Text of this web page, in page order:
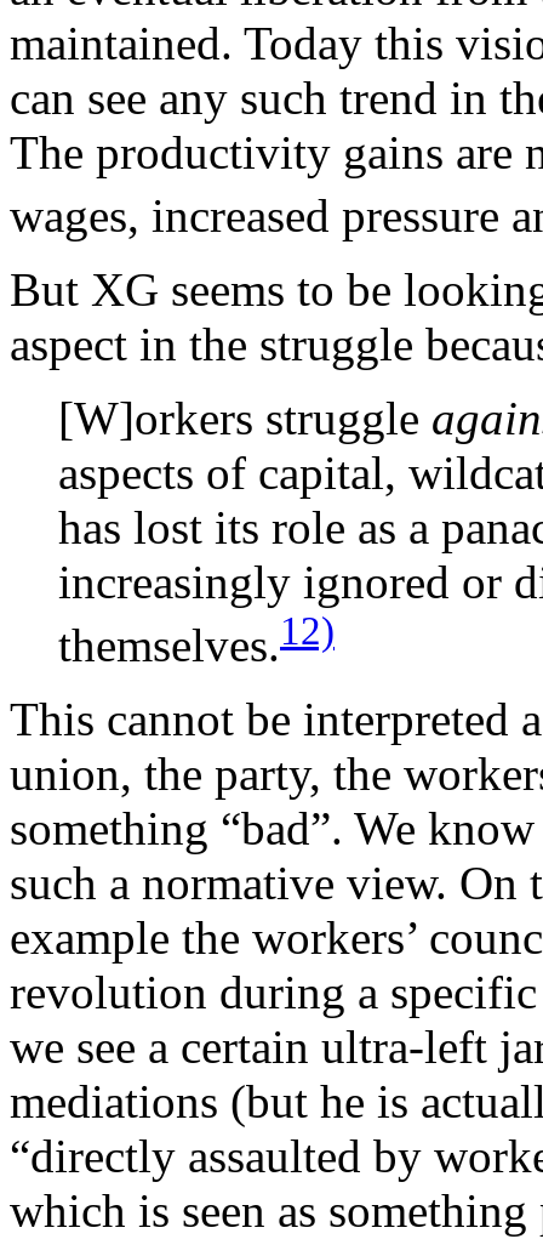
maintained. Today this
can see any such trend in
The productivity gains are
wages, increased pressure
But XG seems to be
aspect in the struggle
[W]orkers struggle
aspects of capital,
has lost its role as a
increasingly ignored or
themselves.12)
This cannot be interpreted
union, the party, the
something “bad”. We
such a normative view. On
example the workers’
revolution during a
we see a certain ultra-left
mediations (but he is
“directly assaulted by
which is seen as